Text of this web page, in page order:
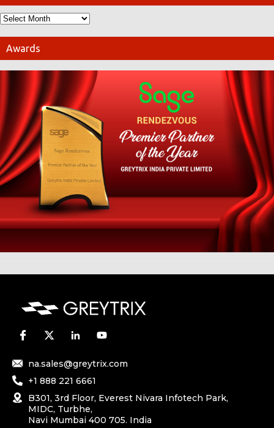
Awards
na.sales@greytrix.com
+1 888 221 6661
B301, 3rd Floor, Everest Nivara Infotech Park,
MIDC, Turbhe,
Navi Mumbai 400 705. India